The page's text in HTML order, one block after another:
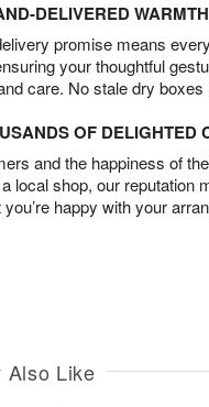
DELIVERED WARMTH
promise means
your thoughtful
care. No stale dry boxes
OF DELIGHTED
and the happiness of
local shop, our reputation
happy with your
Also Like